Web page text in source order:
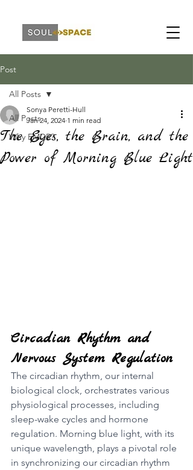
Post
All Posts
Why EMDR?
All Posts
The Eyes, the Brain, and the
Power of Morning Blue Light
Sonya Peretti-Hull
Jan 24, 2024 1 min read
Circadian Rhythm and
Nervous System Regulation
The circadian rhythm, our internal
biological clock, orchestrates various
physiological processes, including
sleep-wake cycles and hormone
regulation. Morning blue light, with its
unique wavelength, plays a pivotal role
in synchronizing our circadian rhythm